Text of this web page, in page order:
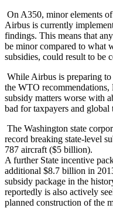
On A350, minor elements
Airbus is currently
findings. This means that
be minor compared to what
subsidies, could result to be
While Airbus is preparing
the WTO
subsidy matters worse with
bad for taxpayers and global
The Washington state
record breaking state-level
787 aircraft ($5 billion).
A further State incentive
additional $8.7 billion in
subsidy package in the
reportedly is also actively
planned construction of the